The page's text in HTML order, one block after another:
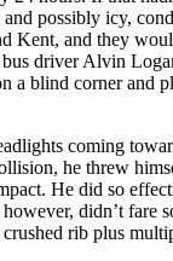
possibly icy,
Kent, and they
driver Alvin
a blind corner and
coming
he threw
He did so
didn’t fare
rib plus